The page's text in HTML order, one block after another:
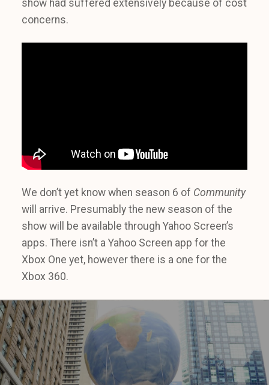
show had suffered extensively because of cost
concerns.
We don’t yet know when season 6 of Community
will arrive. Presumably the new season of the
show will be available through Yahoo Screen’s
apps. There isn’t a Yahoo Screen app for the
Xbox One yet, however there is a one for the
Xbox 360.